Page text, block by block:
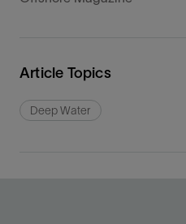
Article Topics
Deep Water